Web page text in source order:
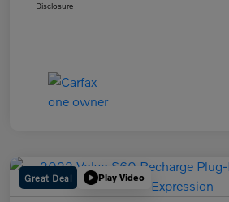
Disclosure
Great Deal Play Video